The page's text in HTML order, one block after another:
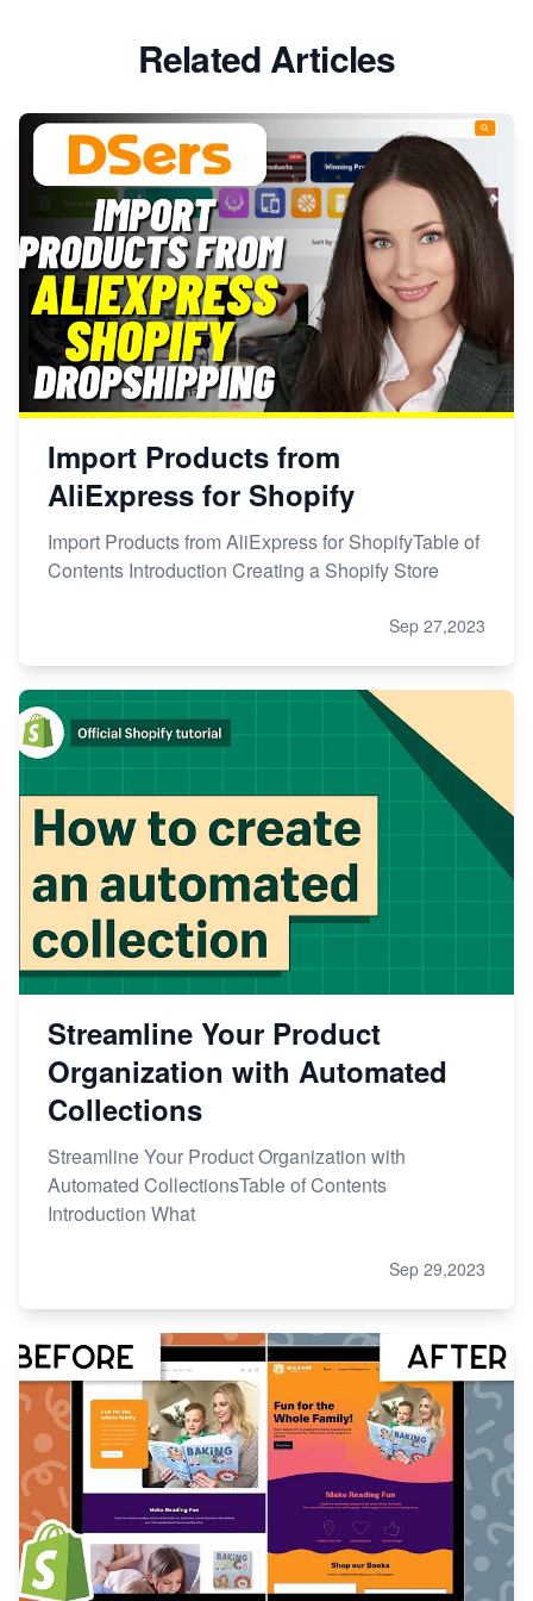
Related Articles
Import Products from
AliExpress for Shopify
Import Products from AliExpress for ShopifyTable of
Contents Introduction Creating a Shopify Store
Sep 27,2023
Streamline Your Product
Organization with Automated
Collections
Streamline Your Product Organization with
Automated CollectionsTable of Contents
Introduction What
Sep 29,2023